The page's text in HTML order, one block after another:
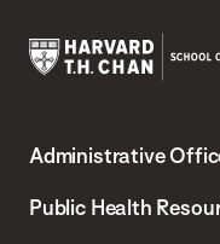
Chan
School
Administrative
Public Health